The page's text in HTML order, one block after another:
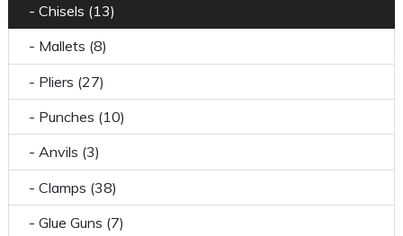
- Chisels (13)
- Mallets (8)
- Pliers (27)
- Punches (10)
- Anvils (3)
- Clamps (38)
- Glue Guns (7)